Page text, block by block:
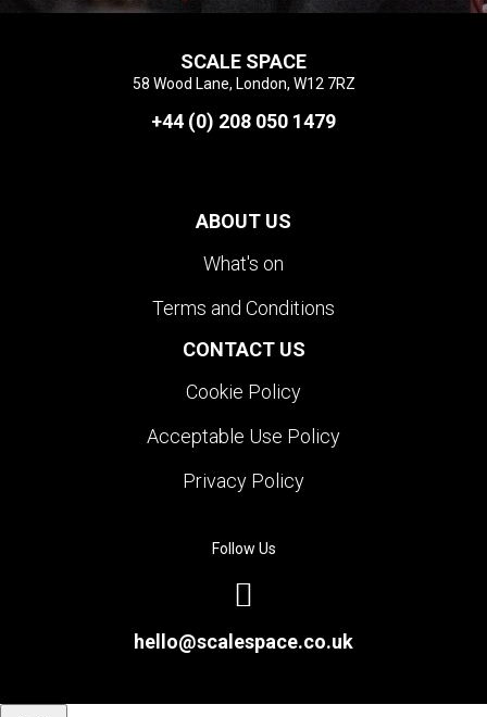
SCALE SPACE
58 Wood Lane, London, W12 7RZ
+44 (0) 208 050 1479
ABOUT US
What's on
Terms and Conditions
CONTACT US
Cookie Policy
Acceptable Use Policy
Privacy Policy
Follow Us
hello@scalespace.co.uk